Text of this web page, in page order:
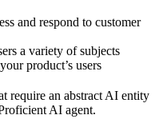
and respond to customer
a variety of subjects
product’s users
require an abstract AI entity
AI agent.